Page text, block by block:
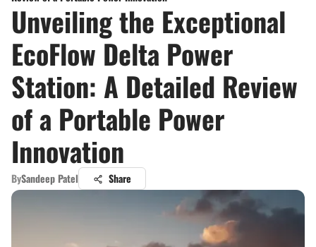
Unveiling the Exceptional
EcoFlow Delta Power
Station: A Detailed Review
of a Portable Power
Innovation
BySandeep Patel Share